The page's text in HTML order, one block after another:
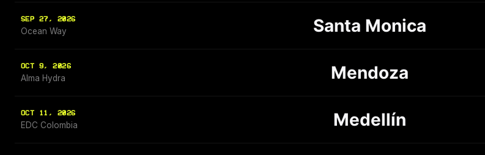
SEP 27, 2026
Ocean Way Santa Monica
OCT 9, 2026
Alma Hydra Mendoza
OCT 11, 2026
EDC Colombia Medellín